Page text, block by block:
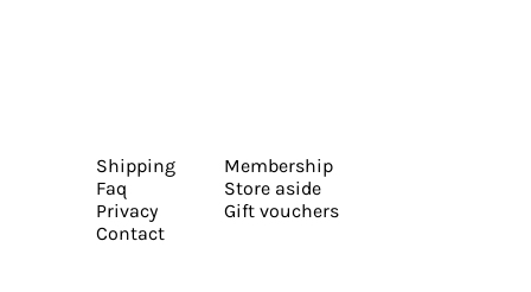
Shipping
Faq
Privacy
Contact
Membership
Store aside
Gift vouchers